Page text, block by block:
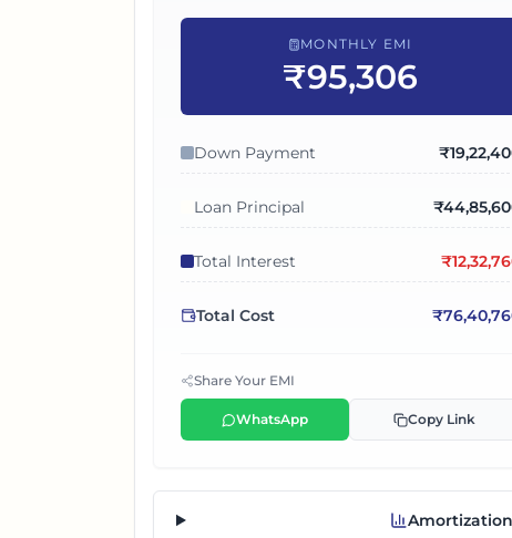
MONTHLY EMI
₹95,306
Down Payment ₹
Loan Principal ₹
Total Interest ₹
Total Cost ₹
Share Your EMI
WhatsApp Copy Link